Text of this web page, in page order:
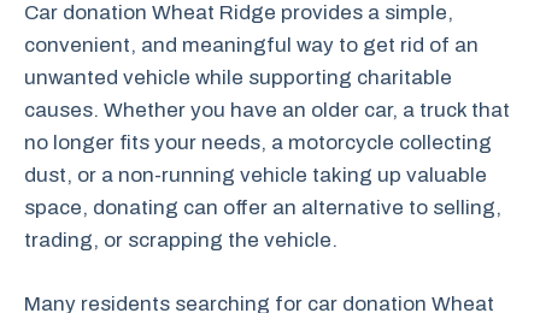
Car donation Wheat Ridge provides a simple,
convenient, and meaningful way to get rid of an
unwanted vehicle while supporting charitable
causes. Whether you have an older car, a truck that
no longer fits your needs, a motorcycle collecting
dust, or a non-running vehicle taking up valuable
space, donating can offer an alternative to selling,
trading, or scrapping the vehicle.
Many residents searching for car donation Wheat